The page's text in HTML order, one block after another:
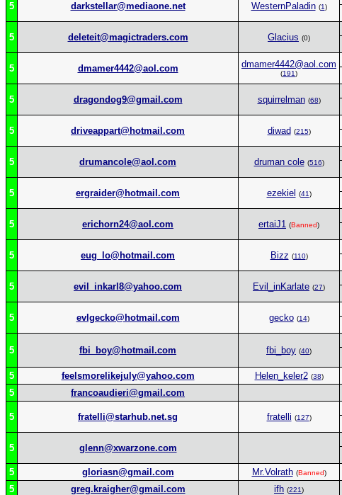
5 darkstellar@mediaone.net WesternPaladin (1)
5 deleteit@magictraders.com Glacius (0)
5 dmamer4442@aol.com dmamer4442@aol.com
(191)
5 dragondog9@gmail.com squirrelman (68)
5 driveappart@hotmail.com diwad (215)
5 drumancole@aol.com druman cole (516)
5 ergraider@hotmail.com ezekiel (41)
5 erichorn24@aol.com ertaiJ1 (Banned)
5 eug_lo@hotmail.com Bizz (110)
5 evil_inkarl8@yahoo.com Evil_inKarlate (27)
5 evlgecko@hotmail.com gecko (14)
5 fbi_boy@hotmail.com fbi_boy (40)
5
feelsmorelikejuly@yahoo.com Helen_keler2 (38)
5 francoaudieri@gmail.com
5 fratelli@starhub.net.sg fratelli (127)
5 glenn@xwarzone.com
5
gloriasn@gmail.com Mr.Volrath (Banned)
5 greg.kraigher@gmail.com ifh (221)